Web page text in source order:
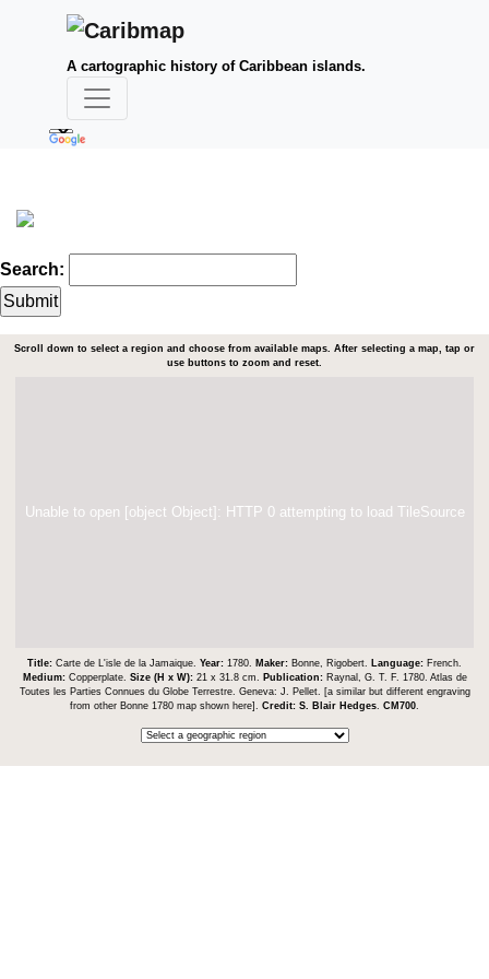
A cartographic history of Caribbean islands.
Search:
Scroll down to select a region and choose from available maps. After selecting a map, tap or
use buttons to zoom and reset.
Unable to open [object Object]: HTTP 0 attempting to load TileSource
Title: Carte de L'isle de la Jamaique. Year: 1780. Maker: Bonne, Rigobert. Language: French.
Medium: Copperplate. Size (H x W): 21 x 31.8 cm. Publication: Raynal, G. T. F. 1780. Atlas de
Toutes les Parties Connues du Globe Terrestre. Geneva: J. Pellet. [a similar but different engraving
from other Bonne 1780 map shown here]. Credit: S. Blair Hedges CM700